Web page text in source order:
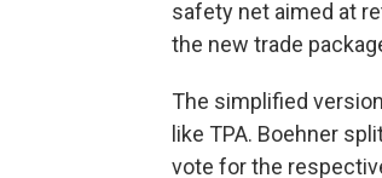
safety net aimed at
the new trade
The simplified
like TPA. Boehner
vote for the